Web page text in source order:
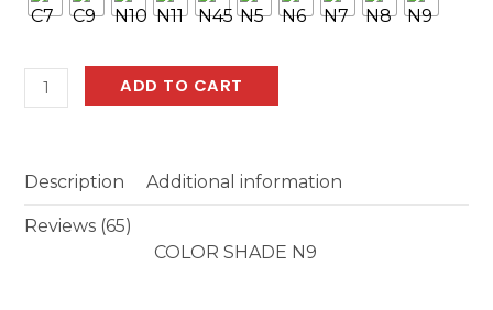
based
on
BEAUTY
STIX
ADD TO CART
Description Additional information
Reviews (65)
COLOR SHADE N9